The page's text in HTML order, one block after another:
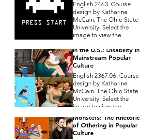
English 2463. Course
design by Katharine
McCain. The Ohio State
University. Select the
image to view the
in the U.S.: Disability in
Mainstream Popular
Culture
English 2367.06. Course
design by Katharine
McCain. The Ohio State
University. Select the
image to view the
Aaahh!!! Real
Monsters: The Rhetoric
of Othering in Popular
Culture